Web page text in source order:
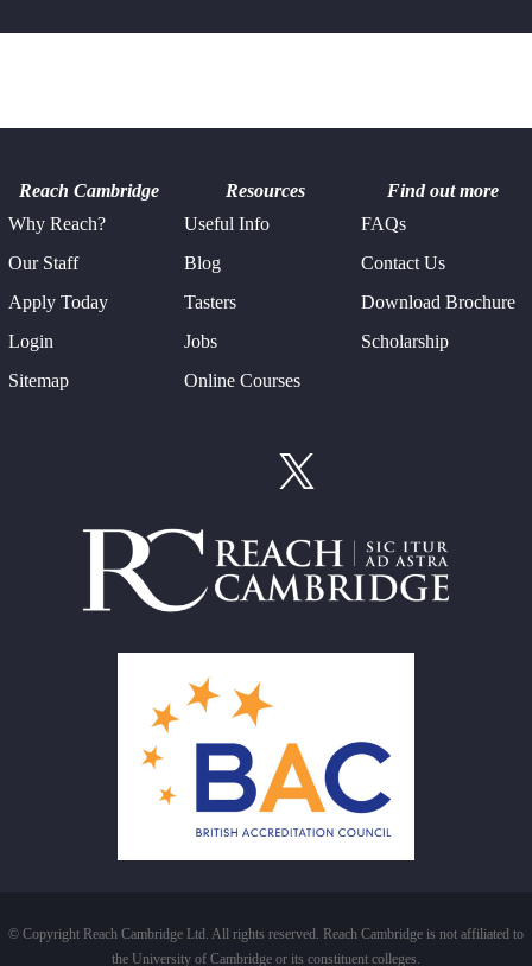
Reach Cambridge Resources
Find out more
Why Reach?
Useful Info
FAQs
Our Staff
Blog
Contact Us
Apply Today
Tasters
Download Brochure
Login
Jobs
Scholarship
Sitemap
Online Courses
© Copyright Reach Cambridge Ltd. All rights reserved. Reach Cambridge is not affiliated to
the University of Cambridge or its constituent colleges.